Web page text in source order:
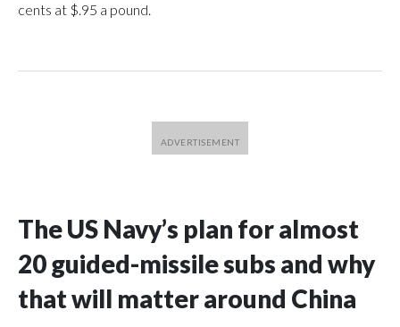
cents at $.95 a pound.
The US Navy’s plan for almost
20 guided-missile subs and why
that will matter around China